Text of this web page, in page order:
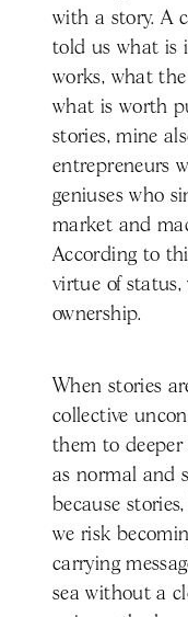
with a story. A
told us what is
works, what
what is worth
stories, mine
entrepreneurs
geniuses who
market and
According to
virtue of
ownership.
When stories
collective
them to deeper
as normal and
because
we risk
carrying
sea without a